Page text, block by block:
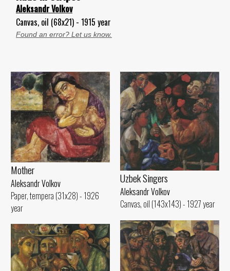
Aleksandr Volkov
Canvas, oil (68x21) - 1915 year
Found an error? Let us know.
Mother
Aleksandr Volkov
Paper, tempera (31x28) - 1926
year
Uzbek Singers
Aleksandr Volkov
Canvas, oil (143x143) - 1927 year